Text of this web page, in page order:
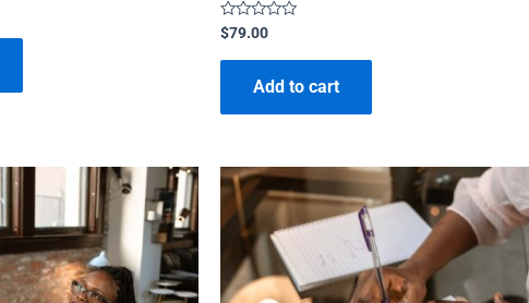
Rated
0
out
$79.00
Add to cart